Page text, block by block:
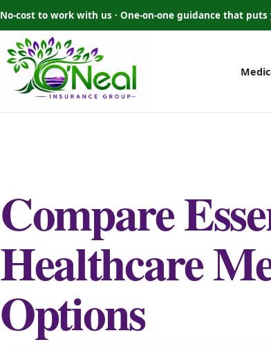
No-cost to work with us · One-on-one guidance that
Compare
Healthcare
Options